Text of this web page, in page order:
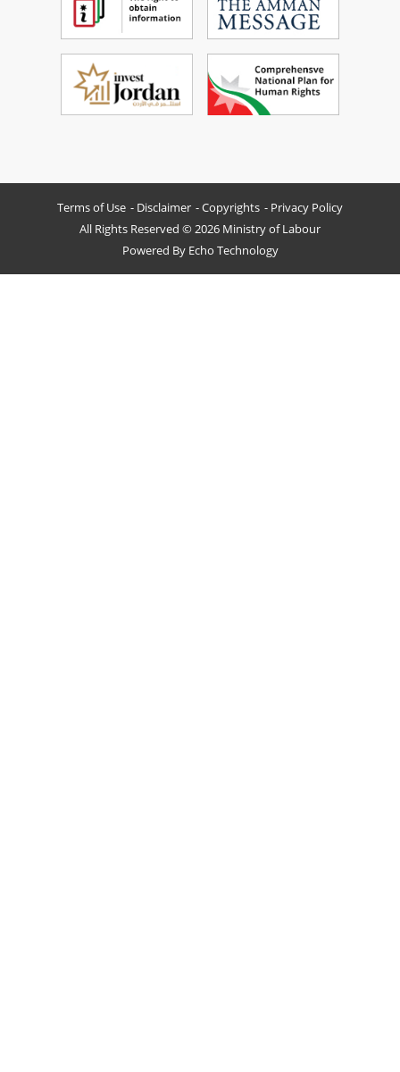
Terms of Use Disclaimer Copyrights
Privacy Policy
All Rights Reserved © 2026 Ministry of Labour
Powered By Echo Technology